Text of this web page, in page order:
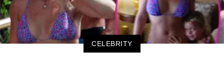
CELEBRITY